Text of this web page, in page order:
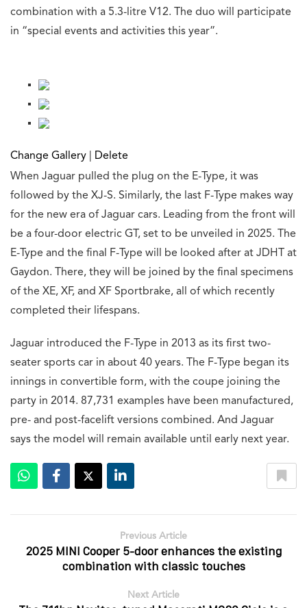
combination with a 5.3-litre V12. The duo will participate
in “special events and activities this year”.
Change Gallery
Delete
When Jaguar pulled the plug on the E-Type, it was
followed by the XJ-S. Similarly, the last F-Type makes way
for the new era of Jaguar cars. Leading from the front will
be a four-door electric GT, set to be unveiled in 2025. The
E-Type and the final F-Type will be looked after at JDHT at
Gaydon. There, they will be joined by the final specimens
of the XE, XF, and XF Sportbrake, all of which recently
completed their lifespans.
Jaguar introduced the F-Type in 2013 as its first two-
seater sports car in about 40 years. The F-Type began its
innings in convertible form, with the coupe joining the
party in 2014. 87,731 examples have been manufactured,
pre- and post-facelift versions combined. And Jaguar
says the model will remain available until early next year.
Previous Article
2025 MINI Cooper 5-door enhances the existing
combination with classic touches
Next Article